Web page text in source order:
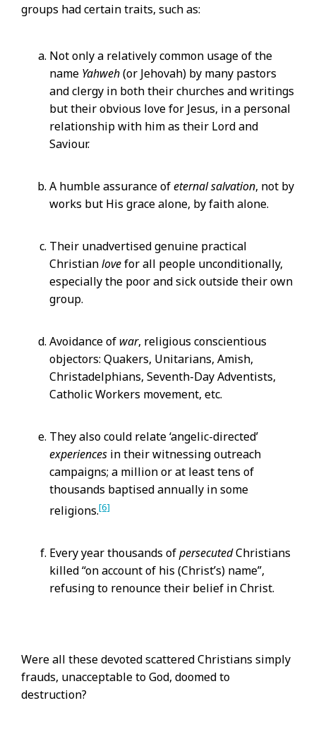
groups had certain traits, such as:
Not only a relatively common usage of the
name Yahweh(or Jehovah) by many pastors
and clergy in both their churches and writings
but their obvious love for Jesus, in a personal
relationship with him as their Lord and
Saviour.
A humble assurance ofeternal salvation, not by
works but His grace alone, by faith alone.
Their unadvertised genuine practical
Christianlovefor all people unconditionally,
especially the poor and sick outside their own
group.
Avoidance of war, religious conscientious
objectors: Quakers, Unitarians, Amish,
Christadelphians, Seventh-Day Adventists,
Catholic Workers movement, etc.
They also could relate ‘angelic-directed’
experiences in their witnessing outreach
campaigns; a million or at least tens of
thousands baptised annually in some
religions.[6]
Every year thousands ofpersecutedChristians
killed “on account of his (Christ’s) name”,
refusing to renounce their belief in Christ.
Were all these devoted scattered Christians simply
frauds, unacceptable to God, doomed to
destruction?